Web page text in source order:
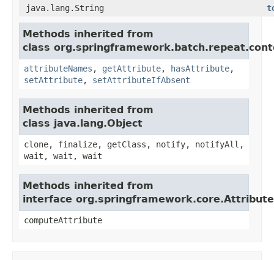
java.lang.String
Methods inherited from
class
attributeNames , getAttribute, hasAttribute,
setAttribute, setAttributeIfAbsent
Methods inherited from
class java.lang.Object
clone, finalize, getClass, notify, notifyAll,
wait, wait, wait
Methods inherited from
interface
computeAttribute